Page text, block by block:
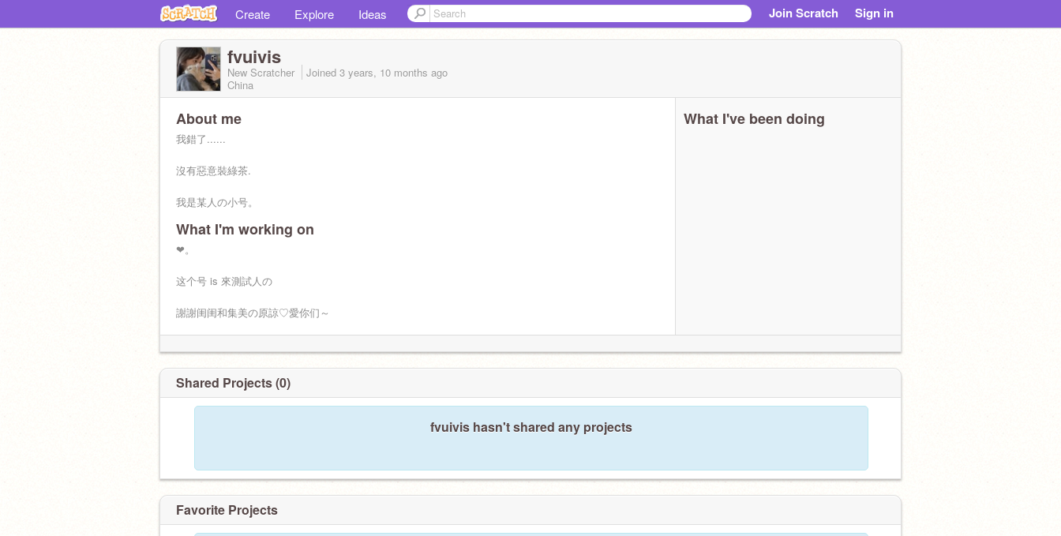
Create Explore Ideas Join Scratch Sign in
fvuivis
New Scratcher Joined 3 years, 10 months ago
China
About me
我錯了......
沒有惡意裝綠茶.
我是某人の小号。
What I'm working on
❤︎。
这个号 is 來測試人の
謝謝闺闺和集美の原諒♡愛你们～
What I've been doing
Shared Projects (0)
fvuivis hasn't shared any projects
Favorite Projects